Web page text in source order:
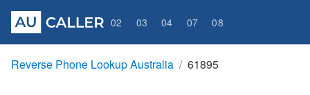
02 03 04 07 08
Reverse Phone Lookup Australia 61895